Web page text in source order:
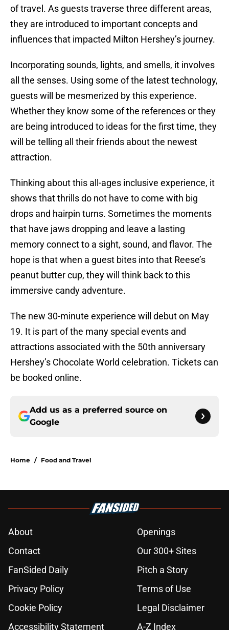
of travel. As guests traverse three different areas,
they are introduced to important concepts and
influences that impacted Milton Hershey’s journey.
Incorporating sounds, lights, and smells, it involves
all the senses. Using some of the latest technology,
guests will be mesmerized by this experience.
Whether they know some of the references or they
are being introduced to ideas for the first time, they
will be telling all their friends about the newest
attraction.
Thinking about this all-ages inclusive experience, it
shows that thrills do not have to come with big
drops and hairpin turns. Sometimes the moments
that have jaws dropping and leave a lasting
memory connect to a sight, sound, and flavor. The
hope is that when a guest bites into that Reese’s
peanut butter cup, they will think back to this
immersive candy adventure.
The new 30-minute experience will debut on May
19. It is part of the many special events and
attractions associated with the 50th anniversary
Hershey’s Chocolate World celebration. Tickets can
be booked online.
Add us as a preferred source on
Google
Home / Food and Travel
About
Openings
Contact
Our 300+ Sites
FanSided Daily
Pitch a Story
Privacy Policy
Terms of Use
Cookie Policy
Legal Disclaimer
Accessibility Statement
A-Z Index